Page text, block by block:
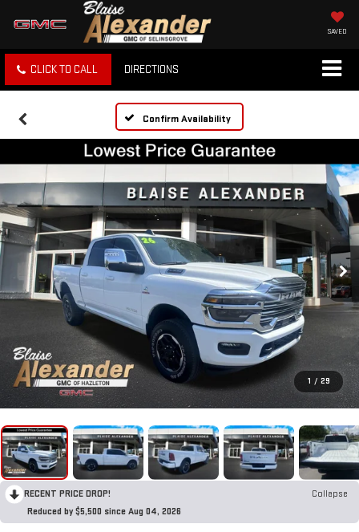
SAVED
CLICK TO CALL DIRECTIONS
Confirm Availability
1 / 29
RECENT PRICE DROP!
Collapse
Reduced by $5,500 since Aug 04, 2026